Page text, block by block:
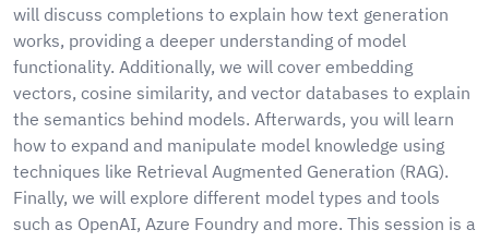
will discuss completions to explain how text generation
works, providing a deeper understanding of model
functionality. Additionally, we will cover embedding
vectors, cosine similarity, and vector databases to explain
the semantics behind models. Afterwards, you will learn
how to expand and manipulate model knowledge using
techniques like Retrieval Augmented Generation (RAG).
Finally, we will explore different model types and tools
such as OpenAI, Azure Foundry and more. This session is a